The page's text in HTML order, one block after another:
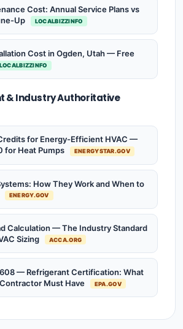
Cost: Annual Service Plans vs
Up
LOCALBIZZINFO
Cost in Ogden, Utah — Free
LOCALBIZZINFO
& Industry Authoritative
for Energy-Efficient HVAC —
for Heat Pumps
ENERGYSTAR.GOV
How They Work and When to
ENERGY.GOV
Calculation — The Industry Standard
Sizing
ACCA.ORG
608 — Refrigerant Certification: What
Must Have
EPA.GOV